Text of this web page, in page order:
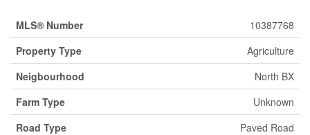
MLS® Number
10387768
Property Type
Agriculture
Neigbourhood
North BX
Farm Type
Unknown
Road Type
Paved Road